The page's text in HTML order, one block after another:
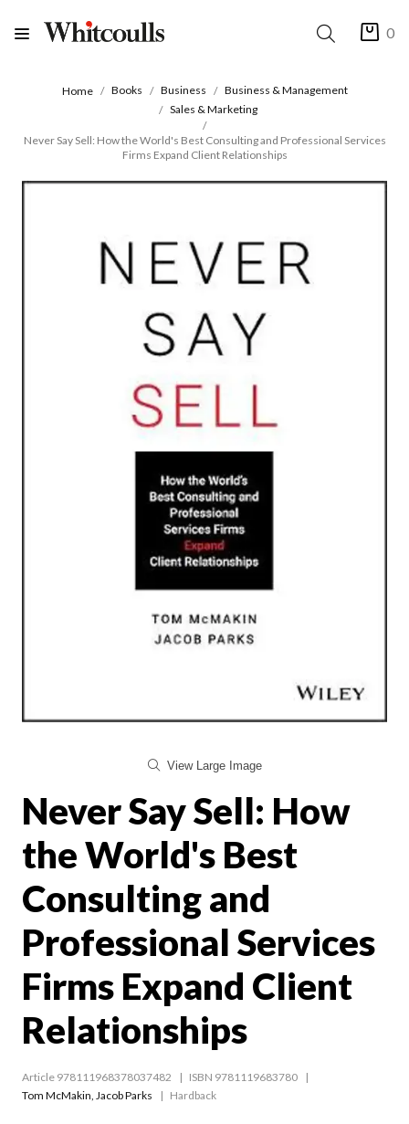
0
Home Books Business
Business & Management
Sales & Marketing
Never Say Sell: How the World's Best Consulting and Professional Services
Firms Expand Client Relationships
View Large Image
Never Say Sell: How
the World's Best
Consulting and
Professional Services
Firms Expand Client
Relationships
Article 978111968378037482
ISBN 9781119683780
Tom McMakin Jacob Parks Hardback